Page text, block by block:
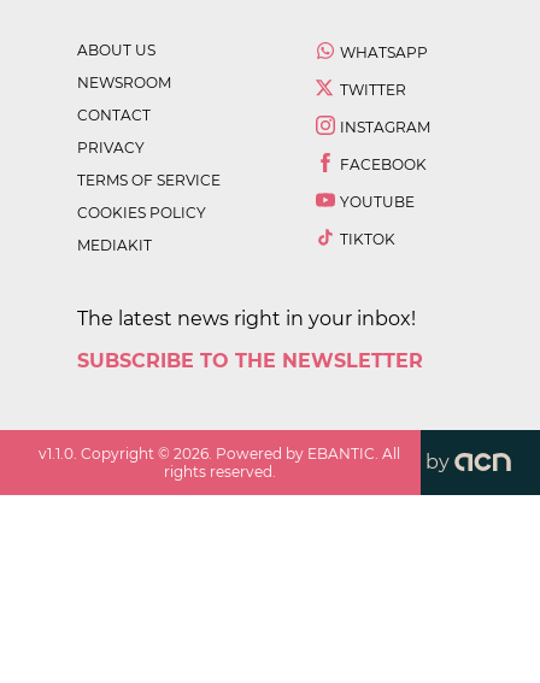
ABOUT US
NEWSROOM
CONTACT
PRIVACY
TERMS OF SERVICE
COOKIES POLICY
MEDIAKIT
WHATSAPP
TWITTER
INSTAGRAM
FACEBOOK
YOUTUBE
TIKTOK
The latest news right in your inbox!
SUBSCRIBE TO THE NEWSLETTER
v1.1.0 . Copyright ©2026 . Powered by EBANTIC. All
rights reserved.
by